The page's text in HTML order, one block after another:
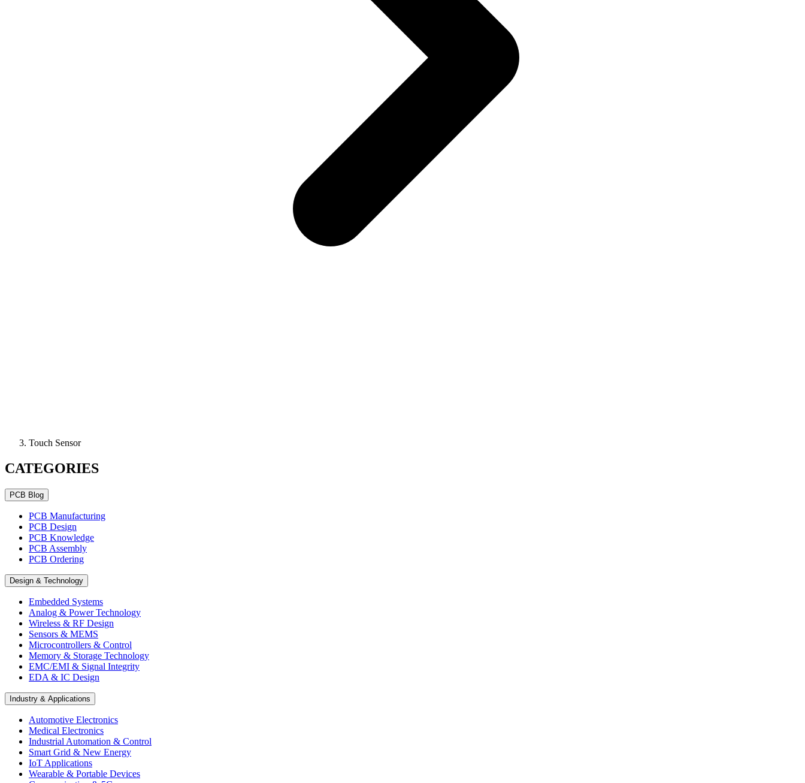
Touch Sensor
CATEGORIES
PCB Blog
PCB Manufacturing
PCB Design
PCB Knowledge
PCB Assembly
PCB Ordering
Design & Technology
Embedded Systems
Analog & Power Technology
Wireless & RF Design
Sensors & MEMS
Microcontrollers & Control
Memory & Storage Technology
EMC/EMI & Signal Integrity
EDA & IC Design
Industry & Applications
Automotive Electronics
Medical Electronics
Industrial Automation & Control
Smart Grid & New Energy
IoT Applications
Wearable & Portable Devices